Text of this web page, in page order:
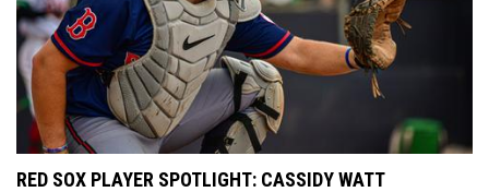
RED SOX PLAYER SPOTLIGHT: CASSIDY WATT